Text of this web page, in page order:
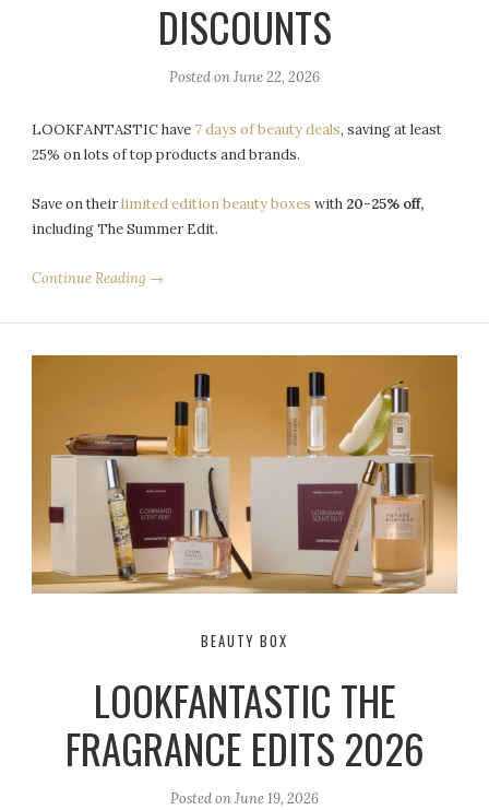
DISCOUNTS
Posted onJune 22, 2026
LOOKFANTASTIC have 7 days of beauty deals, saving at least
25% on lots of top products and brands.
Save on theirlimited edition beauty boxes with 20-25% off,
including The Summer Edit.
Continue Reading →
BEAUTY BOX
LOOKFANTASTIC THE
FRAGRANCE EDITS 2026
Posted onJune 19, 2026